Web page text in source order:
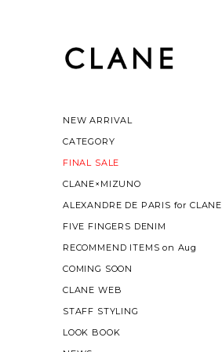
NEW ARRIVAL
CATEGORY
FINAL SALE
CLANE×MIZUNO
ALEXANDRE DE PARIS for CLANE
FIVE FINGERS DENIM
RECOMMEND ITEMS on Aug
COMING SOON
CLANE WEB
STAFF STYLING
LOOK BOOK